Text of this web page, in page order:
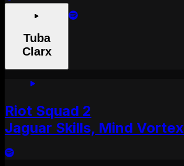
Tuba
Clarx
Riot Squad 2
Jaguar Skills, Mind Vortex